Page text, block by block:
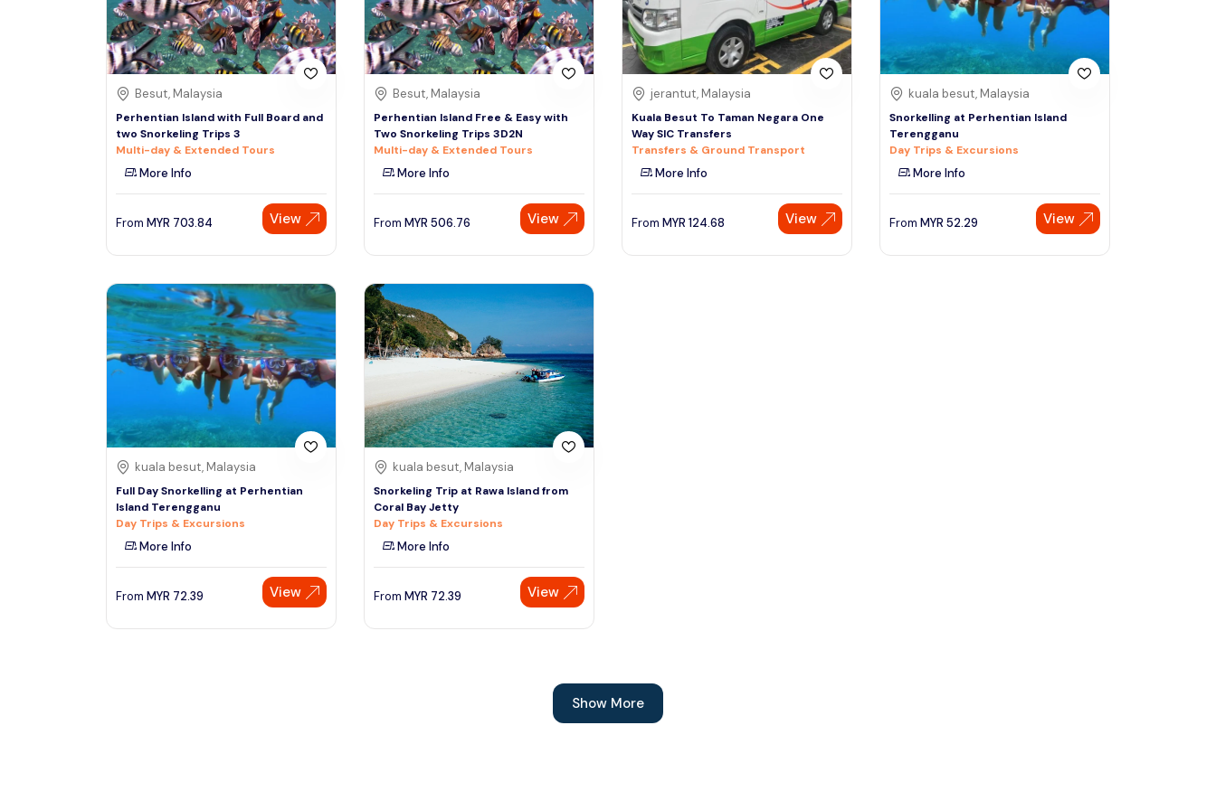
See More
Besut, Malaysia
Perhentian Island with Full Board and
two Snorkeling Trips 3
Multi-day & Extended Tours
More Info
From MYR 703.84 View
Besut, Malaysia
Perhentian Island Free & Easy with
Two Snorkeling Trips 3D2N
Multi-day & Extended Tours
More Info
From MYR 506.76 View
jerantut, Malaysia
Kuala Besut To Taman Negara One
Way SIC Transfers
Transfers & Ground Transport
More Info
From MYR 124.68 View
kuala besut, Malaysia
Snorkelling at Perhentian Island
Terengganu
Day Trips & Excursions
More Info
From MYR 52.29 View
kuala besut, Malaysia
Full Day Snorkelling at Perhentian
Island Terengganu
Day Trips & Excursions
More Info
From MYR 72.39 View
kuala besut, Malaysia
Snorkeling Trip at Rawa Island from
Coral Bay Jetty
Day Trips & Excursions
More Info
From MYR 72.39 View
Show More